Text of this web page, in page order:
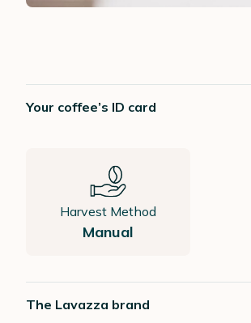
Your coffee’s ID card
Harvest Method
Manual
The Lavazza brand